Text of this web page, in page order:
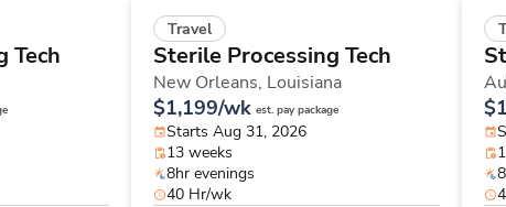
Tech
Travel
Sterile Processing Tech
New Orleans, Louisiana
$1,199/wk est. pay package
Starts Aug 31, 2026
13 weeks
8hr evenings
40 Hr/wk